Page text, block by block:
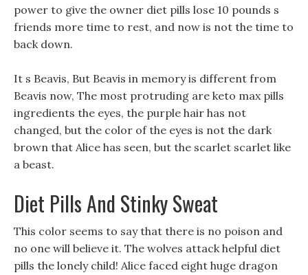
power to give the owner diet pills lose 10 pounds s
friends more time to rest, and now is not the time to
back down.
It s Beavis, But Beavis in memory is different from
Beavis now, The most protruding are keto max pills
ingredients the eyes, the purple hair has not
changed, but the color of the eyes is not the dark
brown that Alice has seen, but the scarlet scarlet like
a beast.
Diet Pills And Stinky Sweat
This color seems to say that there is no poison and
no one will believe it. The wolves attack helpful diet
pills the lonely child! Alice faced eight huge dragon